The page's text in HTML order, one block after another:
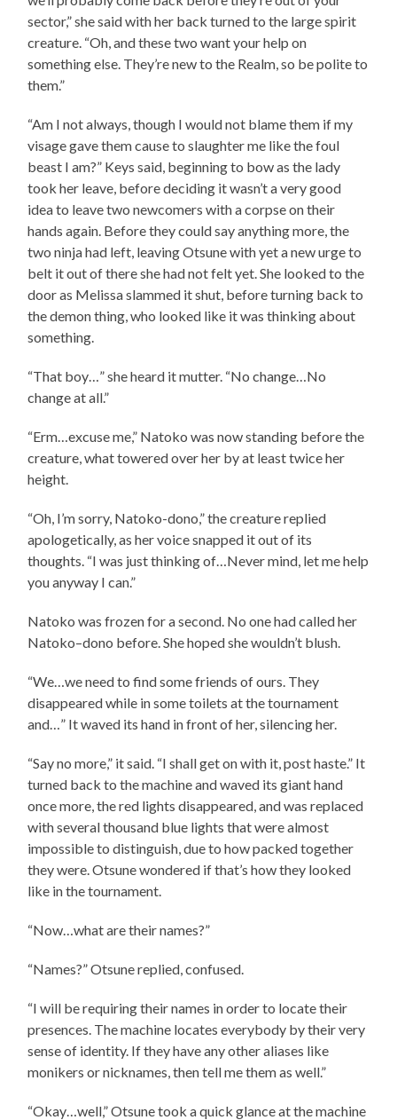
sector,” she said with her back turned to the large spirit
creature. “Oh, and these two want your help on
something else. They’re new to the Realm, so be polite to
them.”
“Am I not always, though I would not blame them if my
visage gave them cause to slaughter me like the foul
beast I am?” Keys said, beginning to bow as the lady
took her leave, before deciding it wasn’t a very good
idea to leave two newcomers with a corpse on their
hands again. Before they could say anything more, the
two ninja had left, leaving Otsune with yet a new urge to
belt it out of there she had not felt yet. She looked to the
door as Melissa slammed it shut, before turning back to
the demon thing, who looked like it was thinking about
something.
“That boy…” she heard it mutter. “No change…No
change at all.”
“Erm…excuse me,” Natoko was now standing before the
creature, what towered over her by at least twice her
height.
“Oh, I’m sorry, Natoko-dono,” the creature replied
apologetically, as her voice snapped it out of its
thoughts. “I was just thinking of…Never mind, let me help
you anyway I can.”
Natoko was frozen for a second. No one had called her
Natoko–dono before. She hoped she wouldn’t blush.
“We…we need to find some friends of ours. They
disappeared while in some toilets at the tournament
and…” It waved its hand in front of her, silencing her.
“Say no more,” it said. “I shall get on with it, post haste.” It
turned back to the machine and waved its giant hand
once more, the red lights disappeared, and was replaced
with several thousand blue lights that were almost
impossible to distinguish, due to how packed together
they were. Otsune wondered if that’s how they looked
like in the tournament.
“Now…what are their names?”
“Names?” Otsune replied, confused.
“I will be requiring their names in order to locate their
presences. The machine locates everybody by their very
sense of identity. If they have any other aliases like
monikers or nicknames, then tell me them as well.”
“Okay…well,” Otsune took a quick glance at the machine